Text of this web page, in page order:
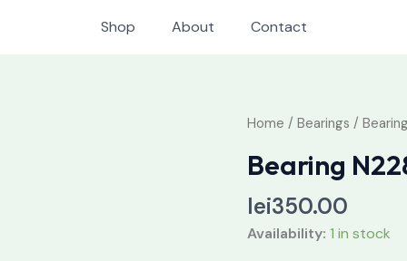
Shop About Contact
Home / Bearings /
Bearing
lei350.00
Availability: 1 in stock
Bearing
quantity